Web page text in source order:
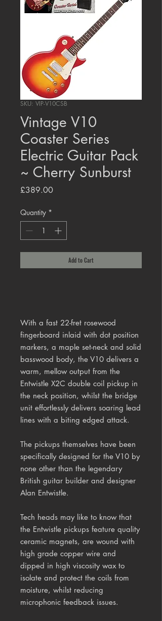
SKU: VIP-V10CSB
Vintage V10
Coaster Series
Electric Guitar Pack
~ Cherry Sunburst
£389.00Price
Quantity *
Add to Cart
With a fast 22-fret rosewood
fingerboard inlaid with dot position
markers, a maple set-neck and solid
basswood body, the V10 delivers a
warm, mellow output from the
Entwistle X2C double coil pickup in
the neck position, whilst the bridge
unit effortlessly delivers soaring lead
lines with a biting edged attack.
The pickups themselves have been
specifically designed for the V10 by
none other than the legendary
British guitar builder and designer
Alan Entwistle.
Tech heads may like to know that
the Entwistle pickups feature quality
ceramic magnets, are wound with
high grade copper wire and
dipped in high viscosity wax to
isolate and protect the coils from
moisture, whilst reducing
microphonic feedback issues.